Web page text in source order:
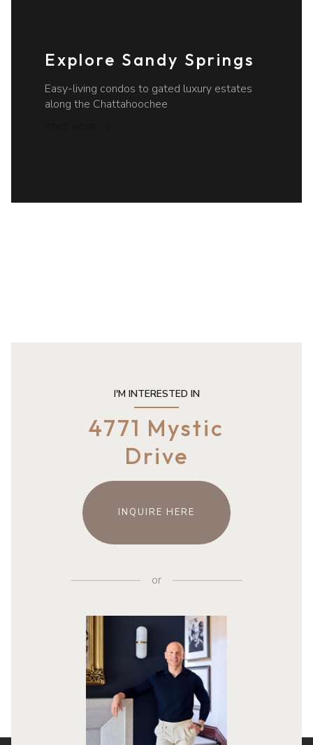
Explore Sandy Springs
Easy-living condos to gated luxury estates
along the Chattahoochee
I'M INTERESTED IN
4771 Mystic
Drive
INQUIRE HERE
or